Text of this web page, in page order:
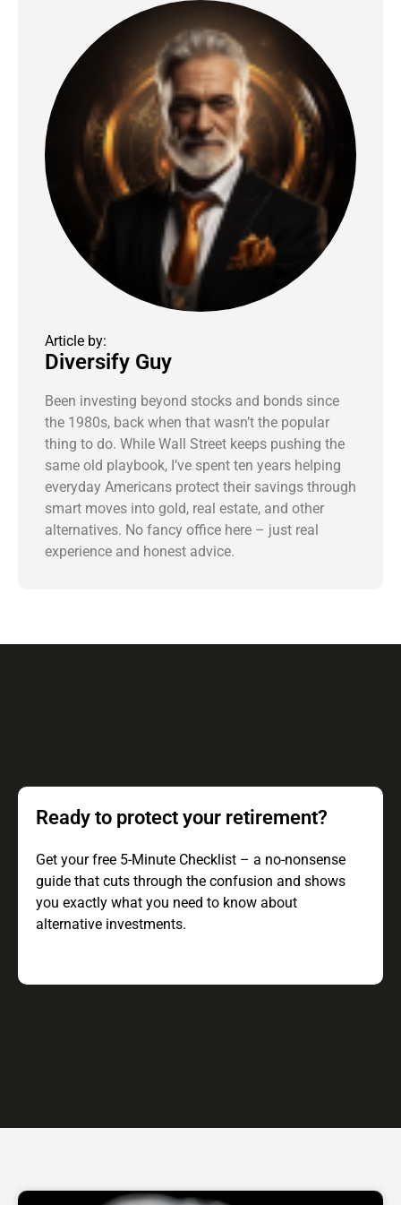
Article by:
Diversify Guy
Been investing beyond stocks and bonds since
the 1980s, back when that wasn’t the popular
thing to do. While Wall Street keeps pushing the
same old playbook, I’ve spent ten years helping
everyday Americans protect their savings through
smart moves into gold, real estate, and other
alternatives. No fancy office here – just real
experience and honest advice.
Ready to protect your retirement?
Get your free 5-Minute Checklist – a no-nonsense
guide that cuts through the confusion and shows
you exactly what you need to know about
alternative investments.